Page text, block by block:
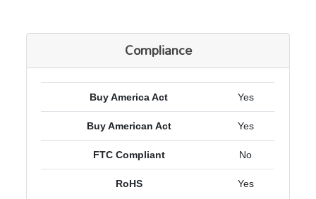
Compliance
Buy America Act Yes
Buy American Act Yes
FTC Compliant No
RoHS Yes